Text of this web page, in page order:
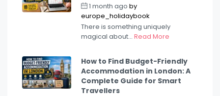
1 month ago by
europe_holidaybook
There is something uniquely
magical about... Read More
How to Find Budget-Friendly
Accommodation in London: A
Complete Guide for Smart
Travellers